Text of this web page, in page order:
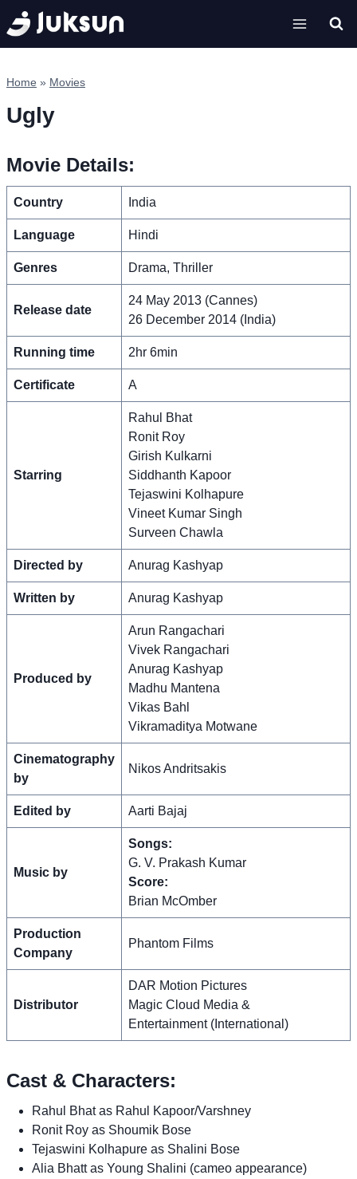
Skip
to
content
Home » Movies
Ugly
Movie Details:
Country India
Language Hindi
Genres Drama, Thriller
Release date
24 May 2013 (Cannes)
26 December 2014 (India)
Running time 2hr 6min
Certificate A
Starring
Rahul Bhat
Ronit Roy
Girish Kulkarni
Siddhanth Kapoor
Tejaswini Kolhapure
Vineet Kumar Singh
Surveen Chawla
Directed by Anurag Kashyap
Written by Anurag Kashyap
Produced by
Arun Rangachari
Vivek Rangachari
Anurag Kashyap
Madhu Mantena
Vikas Bahl
Vikramaditya Motwane
Cinematography
by
Nikos Andritsakis
Edited by Aarti Bajaj
Music by
Songs:
G. V. Prakash Kumar
Score:
Brian McOmber
Production
Company
Phantom Films
Distributor
DAR Motion Pictures
Magic Cloud Media &
Entertainment (International)
Cast & Characters:
Rahul Bhat as Rahul Kapoor/Varshney
Ronit Roy as Shoumik Bose
Tejaswini Kolhapure as Shalini Bose
Alia Bhatt as Young Shalini (cameo appearance)